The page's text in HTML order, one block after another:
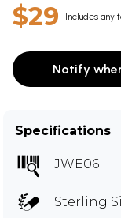
$29 Includes any
Notify
Specifications
JWE06
Sterling